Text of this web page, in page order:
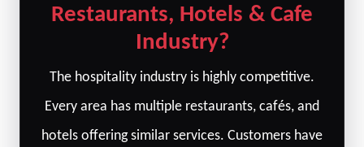
Restaurants, Hotels & Cafe
Industry?
The hospitality industry is highly competitive.
Every area has multiple restaurants, cafés, and
hotels offering similar services. Customers have